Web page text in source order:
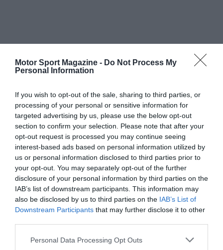
Motor Sport Magazine - Do Not Process My
Personal Information
If you wish to opt-out of the sale, sharing to third parties, or
processing of your personal or sensitive information for
targeted advertising by us, please use the below opt-out
section to confirm your selection. Please note that after your
opt-out request is processed you may continue seeing
interest-based ads based on personal information utilized by
us or personal information disclosed to third parties prior to
your opt-out. You may separately opt-out of the further
disclosure of your personal information by third parties on the
IAB’s list of downstream participants. This information may
also be disclosed by us to third parties on the IAB’s List of
Downstream Participants that may further disclose it to other
Personal Data Processing Opt Outs